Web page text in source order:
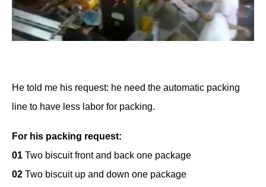
He told me his request: he need the automatic packing
line to have less labor for packing.
For his packing request:
01 Two biscuit front and back one package
02 Two biscuit up and down one package